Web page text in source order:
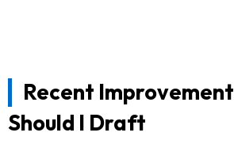
Recent
Should I Draft